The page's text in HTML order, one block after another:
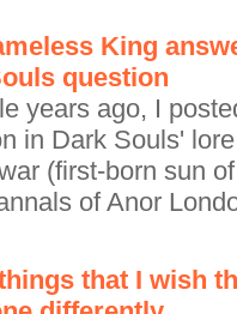
King
question
years ago, I
in Dark Souls'
(first-born sun
of Anor
that I wish